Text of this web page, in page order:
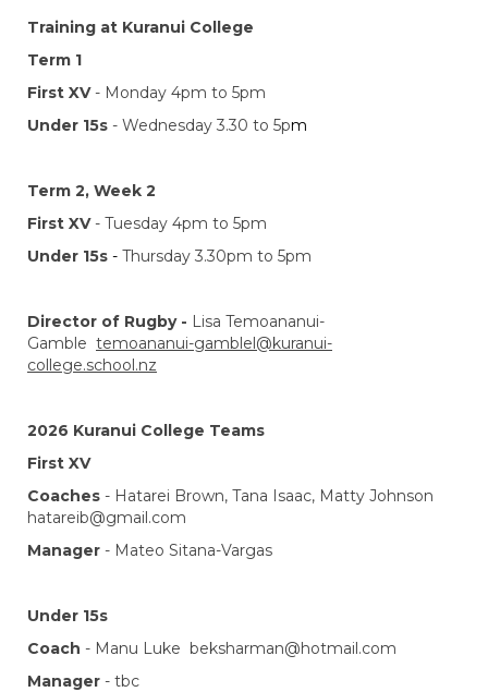
Training at Kuranui College
Term 1
First XV- Monday 4pm to 5pm
Under 15s - Wednesday 3.30 to 5pm
Term 2, Week 2
First XV- Tuesday 4pm to 5pm
Under 15s - Thursday 3.30pm to 5pm
Director of Rugby - ​​​​​​​Lisa Temoananui-
Gamble temoananui-gamblel@kuranui-
college.school.nz
2026 Kuranui College Teams
First XV
Coaches - Hatarei Brown, Tana Isaac, Matty Johnson
hatareib@gmail.com
Manager - Mateo Sitana-Vargas
Under 15s
Coach - Manu Luke beksharman@hotmail.com
Manager - tbc